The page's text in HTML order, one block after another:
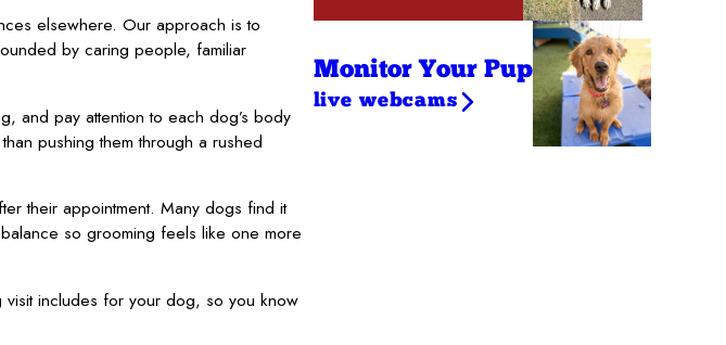
elsewhere. Our approach is to
by caring people, familiar
and pay attention to each dog’s body
pushing them through a rushed
their appointment. Many dogs find it
so grooming feels like one more
includes for your dog, so you know
Monitor Your Pup
live webcams